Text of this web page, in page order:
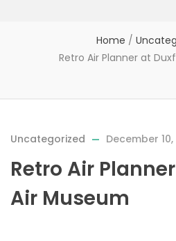
Home /
Retro Air Planner at
Uncategorized December 10,
Retro Air
Air Museum